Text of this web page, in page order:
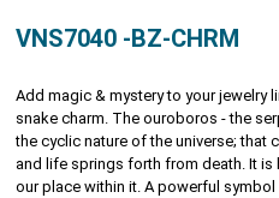
VNS7040 -BZ-CHRM
Add magic & mystery to your jewelry
snake charm. The ouroboros - the
the cyclic nature of the universe; that
and life springs forth from death. It is
our place within it. A powerful